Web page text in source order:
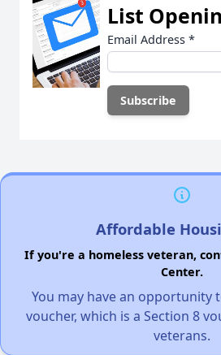
List
Email Address *
Affordable
If you're a homeless veteran,
Center.
You may have an opportunity
voucher, which is a Section 8
veterans.